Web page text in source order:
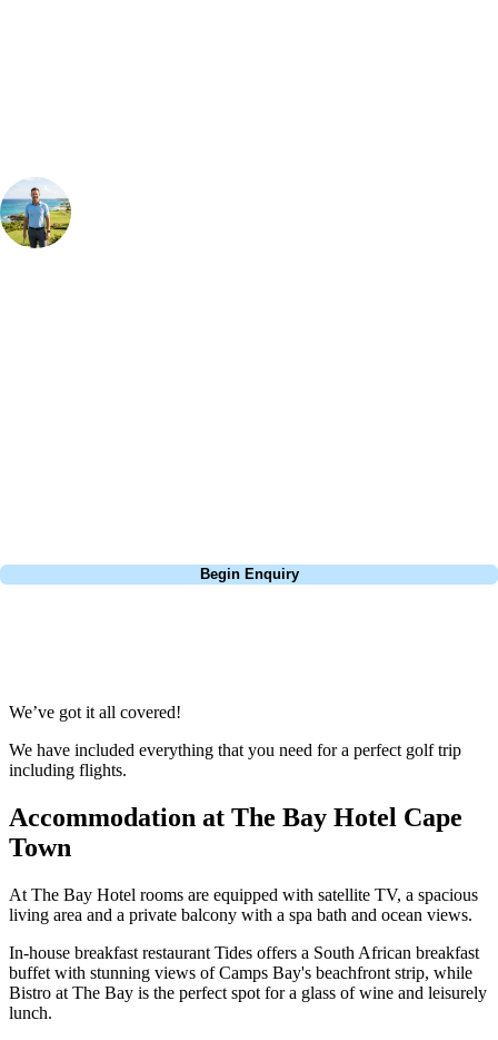
Begin Enquiry
We’ve got it all covered!
We have included everything that you need for a perfect golf trip
including flights.
Accommodation at The Bay Hotel Cape
Town
At The Bay Hotel rooms are equipped with satellite TV, a spacious
living area and a private balcony with a spa bath and ocean views.
In-house breakfast restaurant Tides offers a South African breakfast
buffet with stunning views of Camps Bay's beachfront strip, while
Bistro at The Bay is the perfect spot for a glass of wine and leisurely
lunch.